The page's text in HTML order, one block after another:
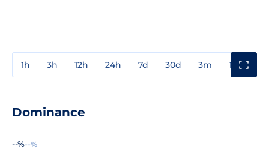
1h 3h 12h 24h 7d 30d 3m 1y
Dominance
--%--%